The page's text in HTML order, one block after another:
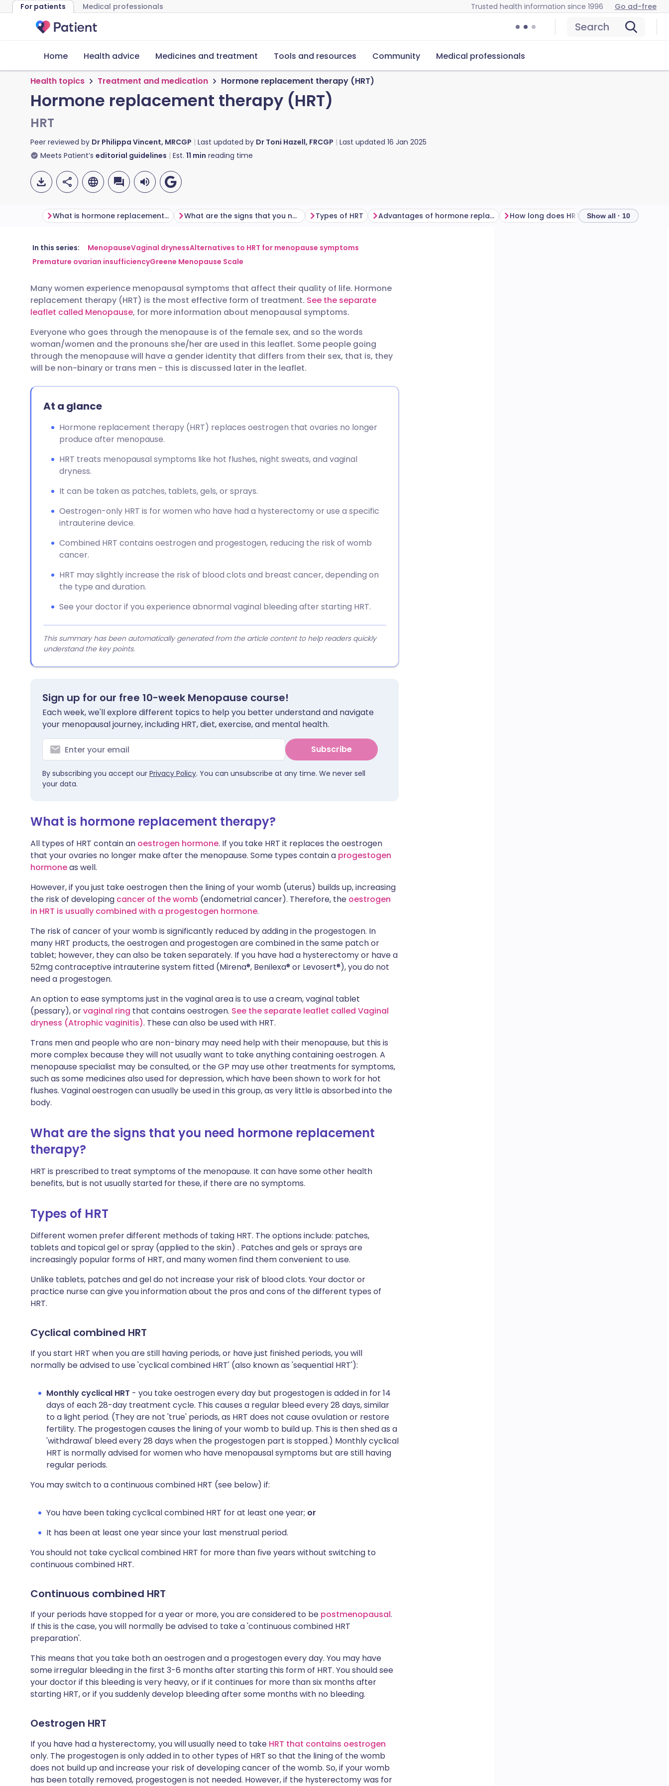
For patients Medical professionals Trusted health information since 1996 Go ad-free
Search
Home Health advice Medicines and treatment Tools and resources Community Medical professionals
Health topics Treatment and medication Hormone replacement therapy (HRT)
Hormone replacement therapy (HRT)
HRT
Peer reviewed by Dr Philippa Vincent, MRCGP Last updated by Dr Toni Hazell, FRCGP Last updated 16 Jan 2025
Meets Patient’s editorial guidelines Est. 11 min reading time
Share via email
Share via LinkedIn
Share via X
Share via WhatsApp
🇬🇧 English 🇩🇪 Deutsch
🇮🇹 Italiano 🇵🇹 Português
🇮🇳 हिन्दी 🇮🇱 עברית
🇸🇦 عربي 🇸🇪 Svenska
What is hormone replacement therapy? What are the signs that you need hormone replacement therapy? Types of HRT Advantages of hormone replacement therapy How long does HRT take to work?
Show all · 10
In this series: MenopauseVaginal drynessAlternatives to HRT for menopause symptoms
Premature ovarian insufficiencyGreene Menopause Scale
Many women experience menopausal symptoms that affect their quality of life. Hormone
replacement therapy (HRT) is the most effective form of treatment. See the separate
leaflet called Menopause, for more information about menopausal symptoms.
Everyone who goes through the menopause is of the female sex, and so the words
woman/women and the pronouns she/her are used in this leaflet. Some people going
through the menopause will have a gender identity that differs from their sex, that is, they
will be non-binary or trans men - this is discussed later in the leaflet.
At a glance
Hormone replacement therapy (HRT) replaces oestrogen that ovaries no longer
produce after menopause.
HRT treats menopausal symptoms like hot flushes, night sweats, and vaginal
dryness.
It can be taken as patches, tablets, gels, or sprays.
Oestrogen-only HRT is for women who have had a hysterectomy or use a specific
intrauterine device.
Combined HRT contains oestrogen and progestogen, reducing the risk of womb
cancer.
HRT may slightly increase the risk of blood clots and breast cancer, depending on
the type and duration.
See your doctor if you experience abnormal vaginal bleeding after starting HRT.
This summary has been automatically generated from the article content to help readers quickly
understand the key points.
Sign up for our free 10-week Menopause course!
Each week, we'll explore different topics to help you better understand and navigate
your menopausal journey, including HRT, diet, exercise, and mental health.
Subscribe
By subscribing you accept our Privacy Policy. You can unsubscribe at any time. We never sell
your data.
What is hormone replacement therapy?
All types of HRT contain an oestrogen hormone. If you take HRT it replaces the oestrogen
that your ovaries no longer make after the menopause. Some types contain a progestogen
hormoneas well.
However, if you just take oestrogen then the lining of your womb (uterus) builds up, increasing
the risk of developing cancer of the womb (endometrial cancer). Therefore, the oestrogen
in HRT is usually combined with a progestogen hormone.
The risk of cancer of your womb is significantly reduced by adding in the progestogen. In
many HRT products, the oestrogen and progestogen are combined in the same patch or
tablet; however, they can also be taken separately. If you have had a hysterectomy or have a
52mg contraceptive intrauterine system fitted (Mirena®, Benilexa® or Levosert®), you do not
need a progestogen.
An option to ease symptoms just in the vaginal area is to use a cream, vaginal tablet
(pessary), orvaginal ring that contains oestrogen. See the separate leaflet called Vaginal
dryness (Atrophic vaginitis). These can also be used with HRT.
Trans men and people who are non-binary may need help with their menopause, but this is
more complex because they will not usually want to take anything containing oestrogen. A
menopause specialist may be consulted, or the GP may use other treatments for symptoms,
such as some medicines also used for depression, which have been shown to work for hot
flushes. Vaginal oestrogen can usually be used in this group, as very little is absorbed into the
body.
What are the signs that you need hormone replacement
therapy?
HRT is prescribed to treat symptoms of the menopause. It can have some other health
benefits, but is not usually started for these, if there are no symptoms.
Types of HRT
Different women prefer different methods of taking HRT. The options include: patches,
tablets and topical gel or spray (applied to the skin) . Patches and gels or sprays are
increasingly popular forms of HRT, and many women find them convenient to use.
Unlike tablets, patches and gel do not increase your risk of blood clots. Your doctor or
practice nurse can give you information about the pros and cons of the different types of
HRT.
Cyclical combined HRT
If you start HRT when you are still having periods, or have just finished periods, you will
normally be advised to use 'cyclical combined HRT' (also known as 'sequential HRT'):
Monthly cyclical HRT - you take oestrogen every day but progestogen is added in for 14
days of each 28-day treatment cycle. This causes a regular bleed every 28 days, similar
to a light period. (They are not 'true' periods, as HRT does not cause ovulation or restore
fertility. The progestogen causes the lining of your womb to build up. This is then shed as a
'withdrawal' bleed every 28 days when the progestogen part is stopped.) Monthly cyclical
HRT is normally advised for women who have menopausal symptoms but are still having
regular periods.
You may switch to a continuous combined HRT (see below) if:
You have been taking cyclical combined HRT for at least one year; or
It has been at least one year since your last menstrual period.
You should not take cyclical combined HRT for more than five years without switching to
continuous combined HRT.
Continuous combined HRT
If your periods have stopped for a year or more, you are considered to be postmenopausal.
If this is the case, you will normally be advised to take a 'continuous combined HRT
preparation'.
This means that you take both an oestrogen and a progestogen every day. You may have
some irregular bleeding in the first 3-6 months after starting this form of HRT. You should see
your doctor if this bleeding is very heavy, or if it continues for more than six months after
starting HRT, or if you suddenly develop bleeding after some months with no bleeding.
Oestrogen HRT
If you have had a hysterectomy, you will usually need to take HRT that contains oestrogen
only. The progestogen is only added in to other types of HRT so that the lining of the womb
does not build up and increase your risk of developing cancer of the womb. So, if your womb
has been totally removed, progestogen is not needed. However, if the hysterectomy was for